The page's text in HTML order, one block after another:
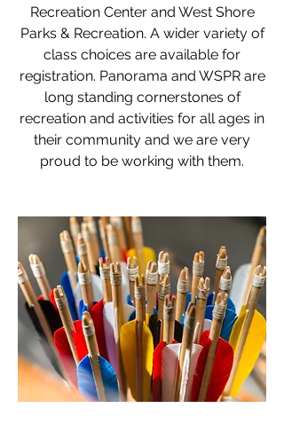
Recreation Center and West Shore
Parks & Recreation. A wider variety of
class choices are available for
registration. Panorama and WSPR are
long standing cornerstones of
recreation and activities for all ages in
their community and we are very
proud to be working with them.